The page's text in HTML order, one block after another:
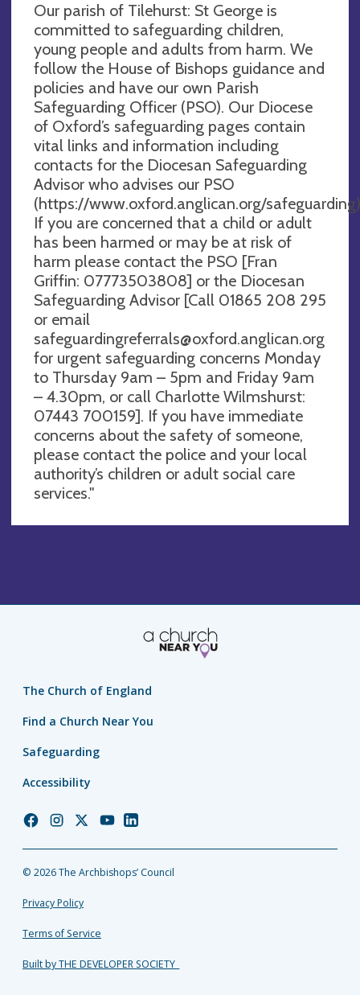
Our parish of Tilehurst: St George is
committed to safeguarding children,
young people and adults from harm. We
follow the House of Bishops guidance and
policies and have our own Parish
Safeguarding Officer (PSO). Our Diocese
of Oxford’s safeguarding pages contain
vital links and information including
contacts for the Diocesan Safeguarding
Advisor who advises our PSO
(https://www.oxford.anglican.org/
If you are concerned that a child or adult
has been harmed or may be at risk of
harm please contact the PSO [Fran
Griffin: 07773503808] or the Diocesan
Safeguarding Advisor [Call 01865 208 295
or email
safeguardingreferrals@oxford.anglican.org
for urgent safeguarding concerns Monday
to Thursday 9am – 5pm and Friday 9am
– 4.30pm, or call Charlotte Wilmshurst:
07443 700159]. If you have immediate
concerns about the safety of someone,
please contact the police and your local
authority’s children or adult social care
services."
The Church of England
Find a Church Near You
Safeguarding
Accessibility
Church
Facebook
Church
Instagram
Church
Twitter
Church
YouTube
Church
LinkedIn
© 2026 The Archbishops’ Council
Privacy Policy
Terms of Service
Built by THE DEVELOPER SOCIETY_